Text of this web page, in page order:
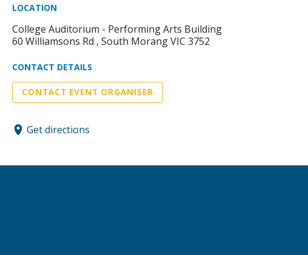
LOCATION
College Auditorium - Performing Arts Building
60 Williamsons Rd , South Morang VIC 3752
CONTACT DETAILS
CONTACT EVENT ORGANISER
Get directions